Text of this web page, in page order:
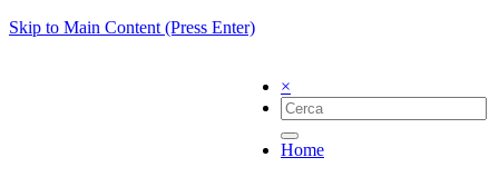
Skip to Main Content (Press Enter)
×
Home